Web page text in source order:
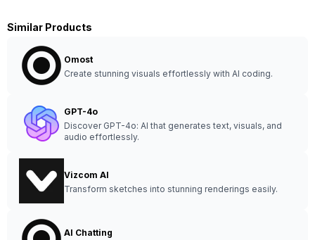
Similar Products
Omost
Create stunning visuals effortlessly with AI coding.
GPT-4o
Discover GPT-4o: AI that generates text, visuals, and
audio effortlessly.
Vizcom AI
Transform sketches into stunning renderings easily.
AI Chatting